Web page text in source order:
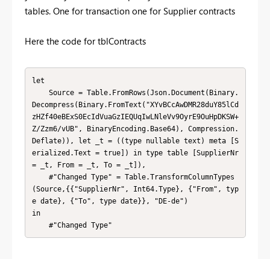
tables. One for transaction one for Supplier contracts
Here the code for tblContracts
let
Decompress(Binary.FromText("XYvBCcAwDMR28duY85lCd
zHZf40eBExS0EcIdVuaGzIEQUqIwLNleVv9OyrE9OuHpDKSW+
Z/Zzm6/vUB", BinaryEncoding.Base64), Compression.
Deflate)), let _t = ((type nullable text) meta [S
erialized.Text = true]) in type table [SupplierNr
= _t, From = _t, To = _t]),
(Source,{{"SupplierNr", Int64.Type}, {"From", typ
e date}, {"To", type date}}, "DE-de")
in
    #"Changed Type"